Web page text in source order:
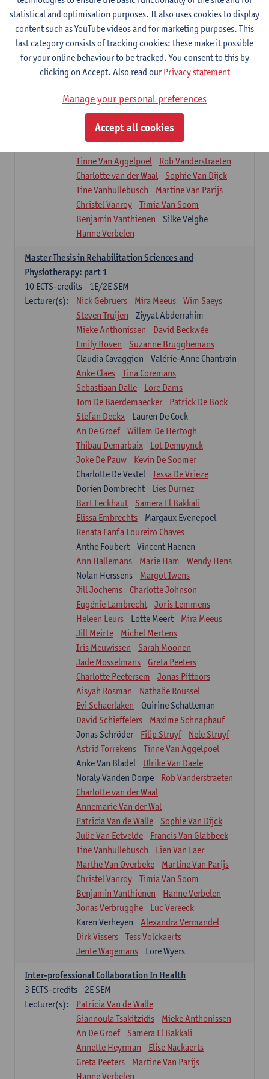
Isaline Demeure
Lot Demuynck
Joke De Pauw
Samera El Bakkali
Renata Fanfa Loureiro Chaves
Stef Feijen
Patty Felix
Wendy Hens
Eline Heylen
Annette Heyrman
Margot Iwens
Joris Lemmens
Marjan Maldoy
Michiel Mertens
Elise Nackaerts
Greta Peeters
Jonas Pittoors
Tinne Van Aggelpoel
Rob Vanderstraeten
Charlotte van der Waal
Sophie Van Dijck
Tine Vanhullebusch
Martine Van Parijs
Christel Vanroy
Timia Van Soom
Benjamin Vanthienen
Silke Velghe
Hanne Verbelen
Master Thesis in Rehabilitation Sciences and
Physiotherapy: part 1
1E/2E SEM
10 ECTS-credits
Lecturer(s):
Nick Gebruers Mira Meeus
Wim Saeys
Steven Truijen
Ziyyat Abderrahim
Mieke Anthonissen
David Beckwée
Emily Boven
Suzanne Brugghemans
Claudia Cavaggion
Valérie-Anne Chantrain
Anke Claes
Tina Coremans
Sebastiaan Dalle
Lore Dams
Tom De Baerdemaecker
Patrick De Bock
Stefan Deckx
Lauren De Cock
An De Groef
Willem De Hertogh
Thibau Demarbaix
Lot Demuynck
Joke De Pauw
Kevin De Soomer
Charlotte De Vestel
Tessa De Vrieze
Dorien Dombrecht
Lies Durnez
Bart Eeckhaut
Samera El Bakkali
Elissa Embrechts
Margaux Evenepoel
Renata Fanfa Loureiro Chaves
Anthe Foubert
Vincent Haenen
Ann Hallemans
Marie Ham
Wendy Hens
Nolan Herssens
Margot Iwens
Jill Jochems
Charlotte Johnson
Eugénie Lambrecht
Joris Lemmens
Heleen Leurs
Lotte Meert
Mira Meeus
Jill Meirte
Michel Mertens
Iris Meuwissen
Sarah Moonen
Jade Mosselmans
Greta Peeters
Charlotte Peetersem
Jonas Pittoors
Aisyah Rosman
Nathalie Roussel
Evi Schaerlaken
Quirine Schatteman
David Schieffelers
Maxime Schnaphauf
Jonas Schröder
Filip Struyf
Nele Struyf
Astrid Torrekens
Tinne Van Aggelpoel
Anke Van Bladel
Ulrike Van Daele
Noraly Vanden Dorpe
Rob Vanderstraeten
Charlotte van der Waal
Annemarie Van der Wal
Patricia Van de Walle
Sophie Van Dijck
Julie Van Eetvelde
Francis Van Glabbeek
Tine Vanhullebusch
Lien Van Laer
Marthe Van Overbeke
Martine Van Parijs
Christel Vanroy
Timia Van Soom
Benjamin Vanthienen
Hanne Verbelen
Jonas Verbrugghe
Luc Vereeck
Karen Verheyen
Alexandra Vermandel
Dirk Vissers
Tess Volckaerts
Jente Wagemans
Lore Wyers
Inter-professional Collaboration In Health
2E SEM
3 ECTS-credits
Lecturer(s):
Patricia Van de Walle
Giannoula Tsakitzidis
Mieke Anthonissen
An De Groef
Samera El Bakkali
Annette Heyrman
Elise Nackaerts
Greta Peeters
Martine Van Parijs
Hanne Verbelen
statistical and optimisation purposes. It also uses cookies to display
content such as YouTube videos and for marketing purposes. This
last category consists of tracking cookies: these make it possible
for your online behaviour to be tracked. You consent to this by
clicking on Accept. Also read ourPrivacy statement
Manage your personal preferences
Accept all cookies